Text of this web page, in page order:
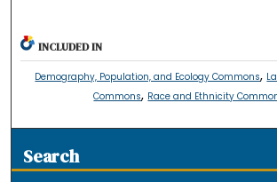
INCLUDED IN
Demography, Population, and Ecology Commons,
Commons, Race and Ethnicity
Search